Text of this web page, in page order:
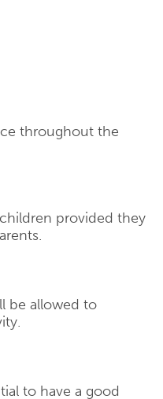
throughout the
provided they
be allowed to
to have a good